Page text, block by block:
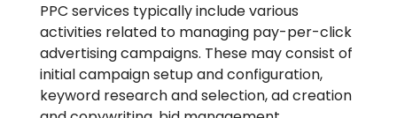
PPC services typically include various
activities related to managing pay-per-click
advertising campaigns. These may consist of
initial campaign setup and configuration,
keyword research and selection, ad creation